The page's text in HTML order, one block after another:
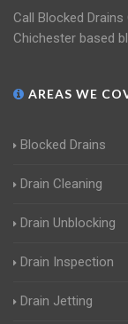
Call Blocked
Chichester based
AREAS WE
Blocked Drains
Drain Cleaning
Drain Unblocking
Drain Inspection
Drain Jetting